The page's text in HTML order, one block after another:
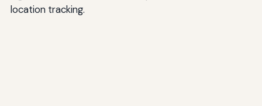
location tracking.